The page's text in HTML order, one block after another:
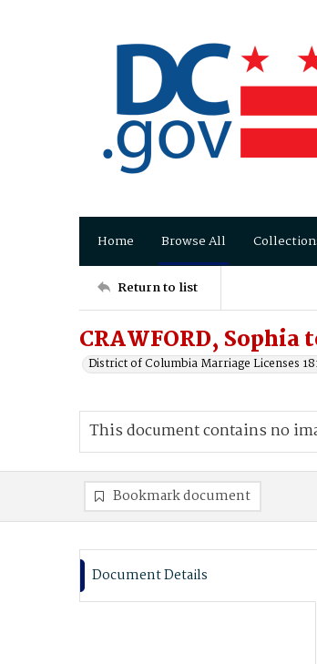
Home Browse All
Return to list
CRAWFORD, Sophia
District of Columbia Marriage Licenses
This document contains no
Bookmark document
Document Details